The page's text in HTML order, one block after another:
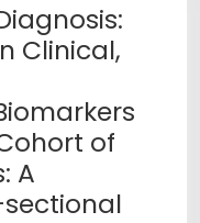
Clinical,
of
A